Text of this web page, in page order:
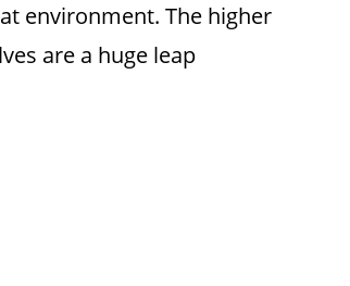
environment. The higher
are a huge leap